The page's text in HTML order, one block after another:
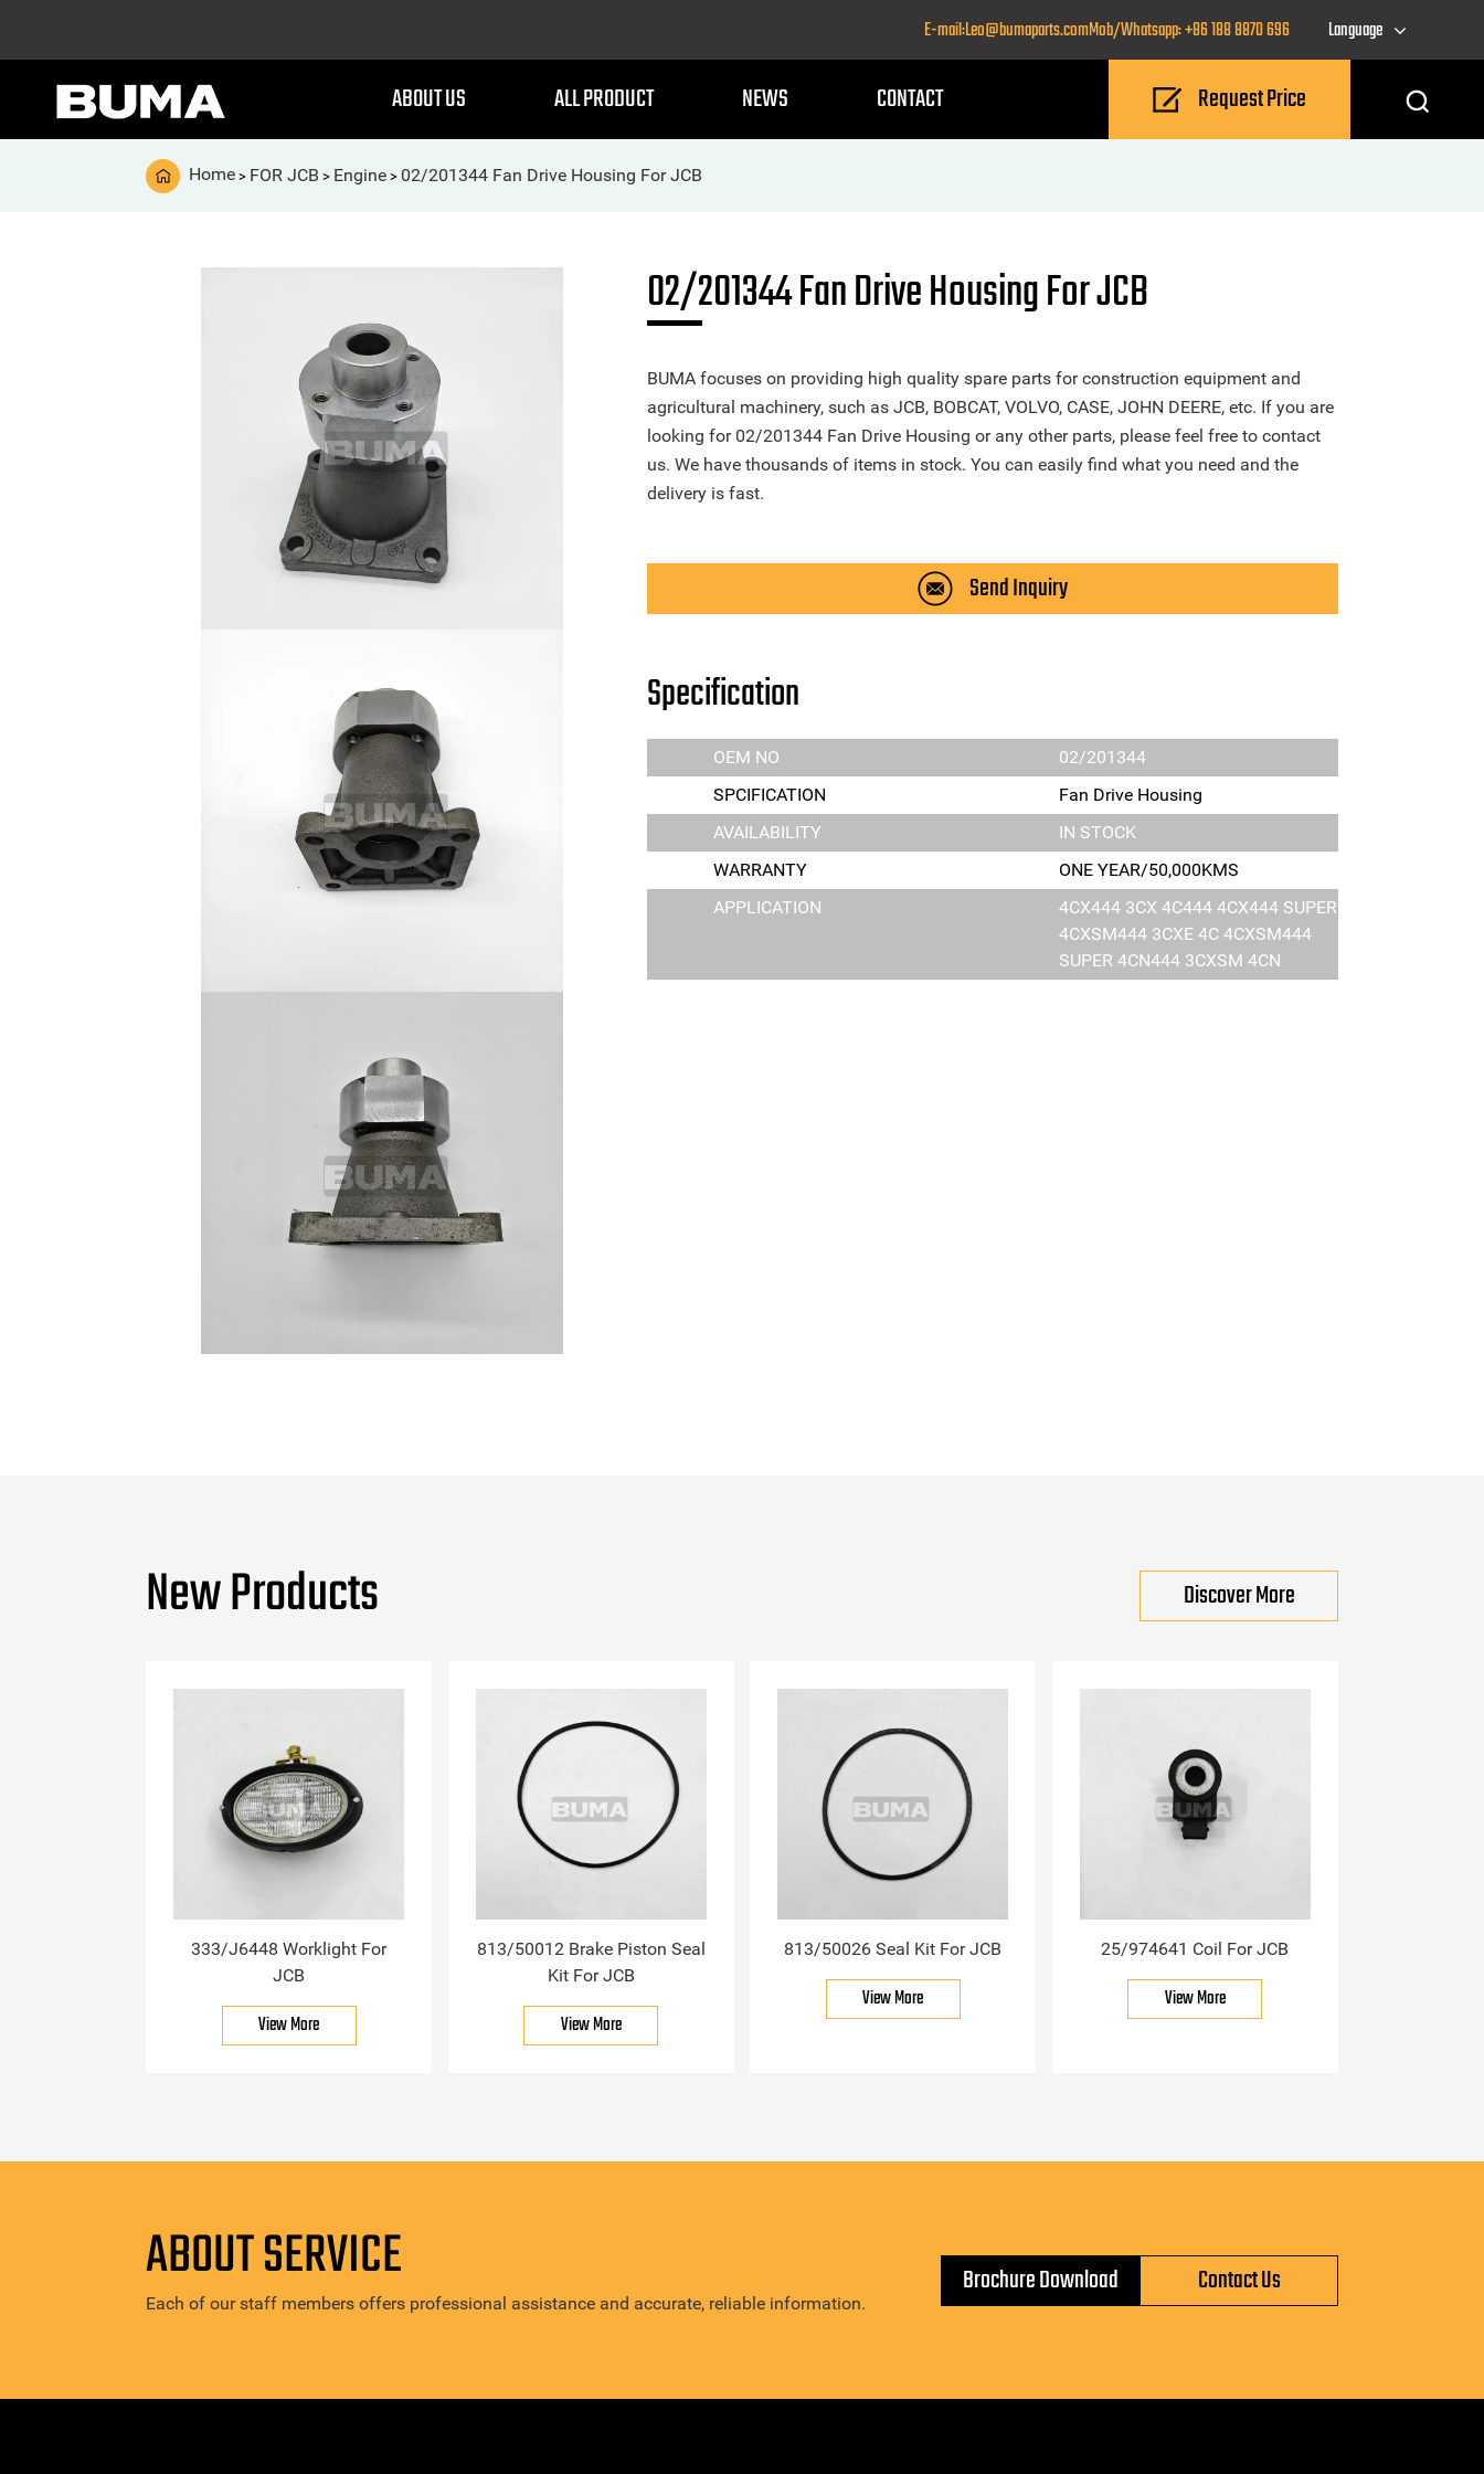
E-mail:Leo@bumaparts.comMob/Whatsapp: +86 188 8870 696 Language
ABOUT US ALL PRODUCT NEWS CONTACT Request Price
Home > FOR JCB > Engine > 02/201344 Fan Drive Housing For JCB
02/201344 Fan Drive Housing For JCB
BUMA focuses on providing high quality spare parts for construction equipment and
agricultural machinery, such as JCB, BOBCAT, VOLVO, CASE, JOHN DEERE, etc. If you are
looking for 02/201344 Fan Drive Housing or any other parts, please feel free to contact
us. We have thousands of items in stock. You can easily find what you need and the
delivery is fast.
Send Inquiry
Specification
OEM NO
02/201344
SPCIFICATION
Fan Drive Housing
AVAILABILITY
IN STOCK
WARRANTY
ONE YEAR/50,000KMS
APPLICATION
4CX444 3CX 4C444 4CX444 SUPER
4CXSM444 3CXE 4C 4CXSM444
SUPER 4CN444 3CXSM 4CN
New Products Discover More
333/J6448 Worklight For
JCB
View More
813/50012 Brake Piston Seal
Kit For JCB
View More
813/50026 Seal Kit For JCB
View More
25/974641 Coil For JCB
View More
ABOUT SERVICE
Each of our staff members offers professional assistance and accurate, reliable information.
Brochure Download Contact Us